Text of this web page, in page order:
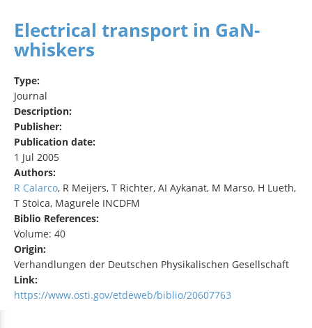
Electrical transport in GaN-
whiskers
Type:
Journal
Description:
Publisher:
Publication date:
1 Jul 2005
Authors:
R Calarco, R Meijers, T Richter, AI Aykanat, M Marso, H Lueth,
T Stoica, Magurele INCDFM
Biblio References:
Volume: 40
Origin:
Verhandlungen der Deutschen Physikalischen Gesellschaft
Link:
https://www.osti.gov/etdeweb/biblio/20607763